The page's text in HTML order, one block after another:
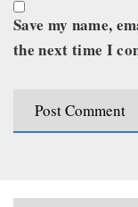
Save my name,
the next time I